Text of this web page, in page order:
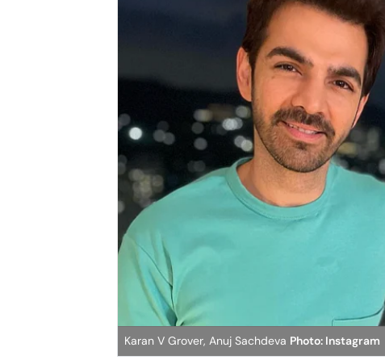
Karan V Grover, Anuj Sachdeva Photo: Instagram